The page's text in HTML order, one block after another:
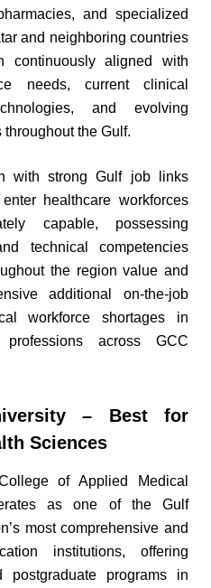
and specialized
and neighboring countries
continuously aligned with
needs, current clinical
and evolving
the Gulf.
with strong Gulf job links
healthcare workforces
capable, possessing
technical competencies
the region value and
additional on-the-job
workforce shortages in
across GCC
– Best for
Sciences
of Applied Medical
as one of the Gulf
most comprehensive and
institutions, offering
postgraduate programs in